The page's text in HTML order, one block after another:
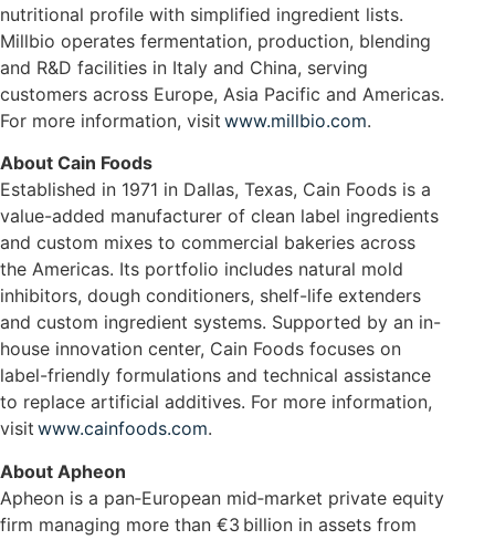
nutritional profile with simplified ingredient lists.
Millbio operates fermentation, production, blending
and R&D facilities in Italy and China, serving
customers across Europe, Asia Pacific and Americas.
For more information, visit www.millbio.com.
About Cain Foods
Established in 1971 in Dallas, Texas, Cain Foods is a
value-added manufacturer of clean label ingredients
and custom mixes to commercial bakeries across
the Americas. Its portfolio includes natural mold
inhibitors, dough conditioners, shelf-life extenders
and custom ingredient systems. Supported by an in-
house innovation center, Cain Foods focuses on
label-friendly formulations and technical assistance
to replace artificial additives. For more information,
visit www.cainfoods.com.
About Apheon
Apheon is a pan‑European mid‑market private equity
firm managing more than €3 billion in assets from